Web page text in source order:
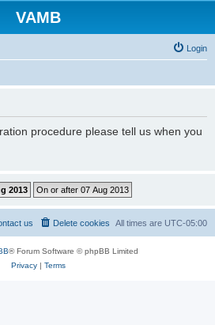
VAMB
Login
procedure please tell us when you
All times are UTC-05:00
Delete cookies
us
® Forum Software © phpBB Limited
Privacy| Terms